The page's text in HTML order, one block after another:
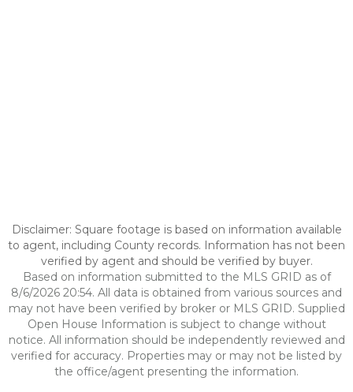
Disclaimer: Square footage is based on information available
to agent, including County records. Information has not been
verified by agent and should be verified by buyer.
Based on information submitted to the MLS GRID as of
8/6/2026 20:54. All data is obtained from various sources and
may not have been verified by broker or MLS GRID. Supplied
Open House Information is subject to change without
notice. All information should be independently reviewed and
verified for accuracy. Properties may or may not be listed by
the office/agent presenting the information.